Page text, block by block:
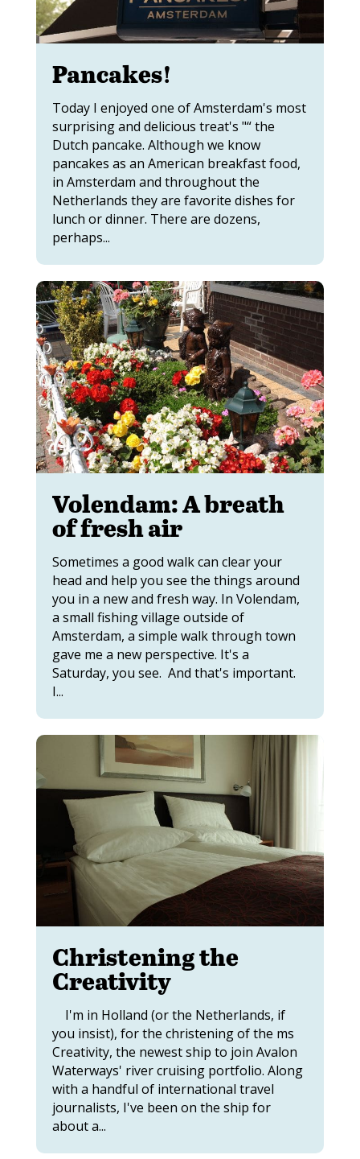
Pancakes!
Today I enjoyed one of Amsterdam's most
surprising and delicious treat's "“ the
Dutch pancake. Although we know
pancakes as an American breakfast food,
in Amsterdam and throughout the
Netherlands they are favorite dishes for
lunch or dinner. There are dozens,
perhaps...
Volendam: A breath
of fresh air
Sometimes a good walk can clear your
head and help you see the things around
you in a new and fresh way. In Volendam,
a small fishing village outside of
Amsterdam, a simple walk through town
gave me a new perspective. It's a
Saturday, you see. And that's important.
I...
Christening the
Creativity
I'm in Holland (or the Netherlands, if
you insist), for the christening of the ms
Creativity, the newest ship to join Avalon
Waterways' river cruising portfolio. Along
with a handful of international travel
journalists, I've been on the ship for
about a...